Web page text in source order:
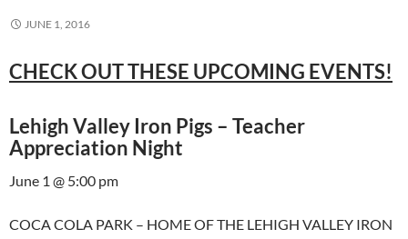
JUNE 1, 2016
CHECK OUT THESE UPCOMING EVENTS!
Lehigh Valley Iron Pigs – Teacher
Appreciation Night
June 1 @ 5:00 pm
COCA COLA PARK – HOME OF THE LEHIGH VALLEY IRON